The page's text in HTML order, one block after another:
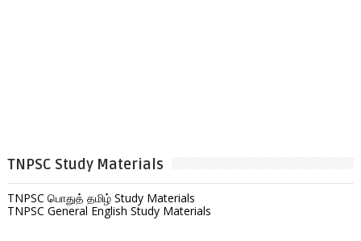
TNPSC Study Materials
TNPSC பொதுத் தமிழ் Study Materials
TNPSC General English Study Materials